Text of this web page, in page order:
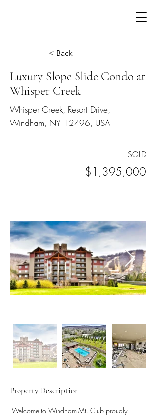
< Back
Luxury Slope Slide Condo at
Whisper Creek
Whisper Creek, Resort Drive,
Windham, NY 12496, USA
SOLD
$1,395,000
Property Description